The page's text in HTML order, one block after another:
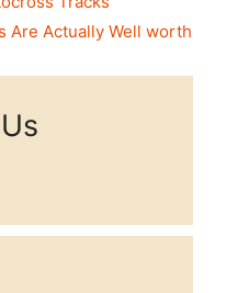
Are Actually Well worth